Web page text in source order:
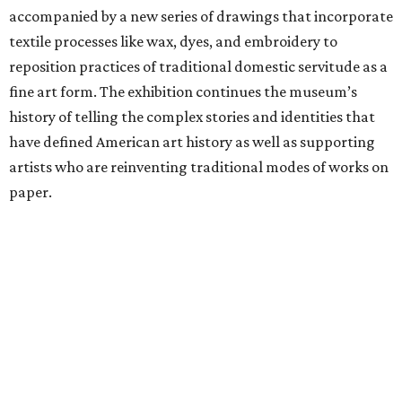
accompanied by a new series of drawings that incorporate
textile processes like wax, dyes, and embroidery to
reposition practices of traditional domestic servitude as a
fine art form. The exhibition continues the museum’s
history of telling the complex stories and identities that
have defined American art history as well as supporting
artists who are reinventing traditional modes of works on
paper.